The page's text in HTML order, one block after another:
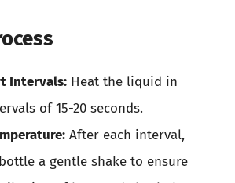
Intervals: Heat the liquid in
of 15-20 seconds.
After each interval,
a gentle shake to ensure